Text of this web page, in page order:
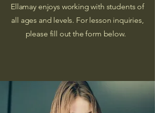
Ellamay enjoys working with students of
all ages and levels. For lesson inquiries,
please fill out the form below.